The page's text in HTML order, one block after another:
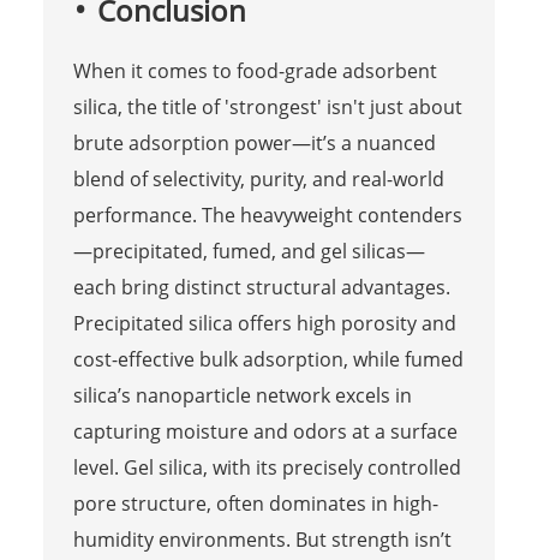
Conclusion
When it comes to food-grade adsorbent
silica, the title of 'strongest' isn't just about
brute adsorption power—it’s a nuanced
blend of selectivity, purity, and real-world
performance. The heavyweight contenders
—precipitated, fumed, and gel silicas—
each bring distinct structural advantages.
Precipitated silica offers high porosity and
cost-effective bulk adsorption, while fumed
silica’s nanoparticle network excels in
capturing moisture and odors at a surface
level. Gel silica, with its precisely controlled
pore structure, often dominates in high-
humidity environments. But strength isn’t